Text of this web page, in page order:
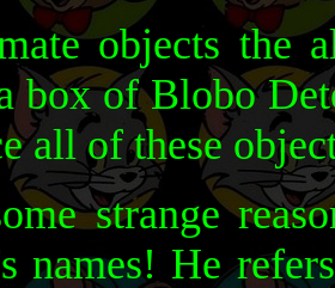
objects the
box of Blobo
all of these
strange
names! He